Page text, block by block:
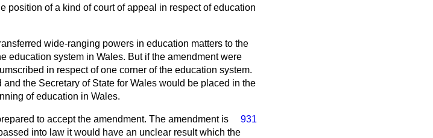
position of a kind of court of appeal in respect of education
wide-ranging powers in education matters to the
education system in Wales. But if the amendment were
in respect of one corner of the education system.
the Secretary of State for Wales would be placed in the
of education in Wales.
931
to accept the amendment. The amendment is
into law it would have an unclear result which the